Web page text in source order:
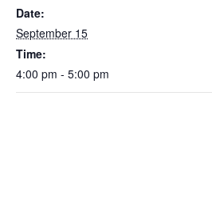
Date:
September 15
Time:
4:00 pm - 5:00 pm